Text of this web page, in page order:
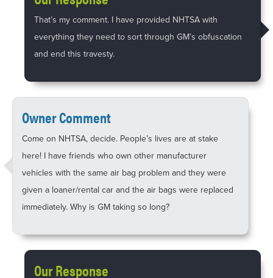
That’s my comment. I have provided NHTSA with
everything they need to sort through GM’s obfuscation
and end this travesty.
Owner Comment
Come on NHTSA, decide. People’s lives are at stake
here! I have friends who own other manufacturer
vehicles with the same air bag problem and they were
given a loaner/rental car and the air bags were replaced
immediately. Why is GM taking so long?
Our Response